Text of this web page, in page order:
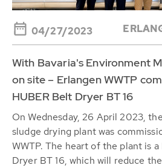
04/27/2023
With Bavaria's Environment
on site – Erlangen WWTP
HUBER Belt Dryer BT 16
On Wednesday, 26 April 2023,
sludge drying plant was
WWTP. The heart of the plant is
Dryer BT 16, which will reduce